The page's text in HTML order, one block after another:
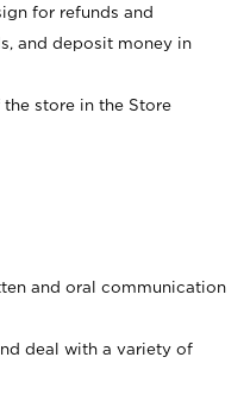
for refunds and
and deposit money in
store in the Store
and oral communication
deal with a variety of